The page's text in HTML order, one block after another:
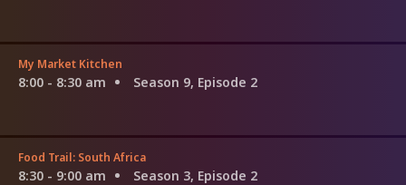
My Market Kitchen
8:00 - 8:30 am Season 9, Episode 2
Food Trail: South Africa
8:30 - 9:00 am Season 3, Episode 2